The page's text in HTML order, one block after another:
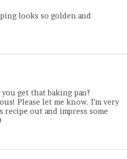
looks so golden and
get that baking pan?
Please let me know. I’m very
out and impress some